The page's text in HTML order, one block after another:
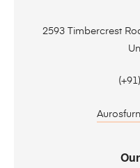
2593 Timbercrest